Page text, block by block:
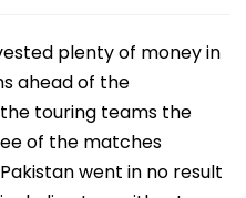
plenty of money in
ahead of the
touring teams the
of the matches
went in no result